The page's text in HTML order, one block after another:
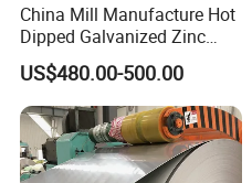
China Mill Manufacture Hot
Dipped Galvanized Zinc
Coat GI Steel Coil Price
US$480.00-500.00